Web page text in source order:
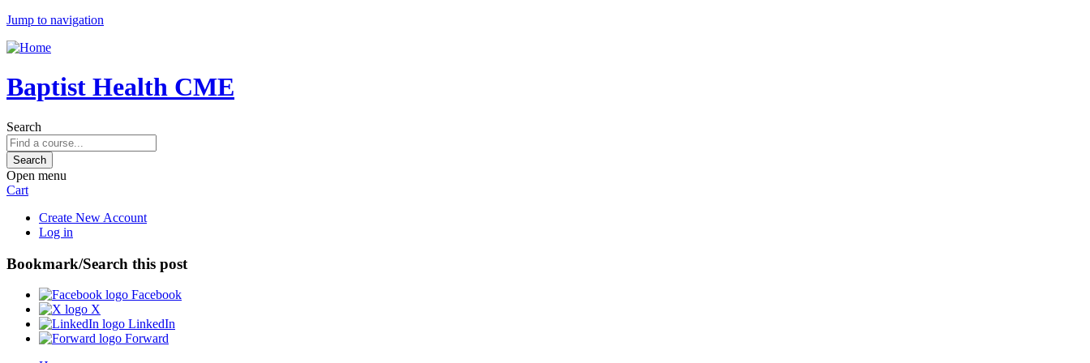
Jump to navigation
Baptist Health CME
Search
Open menu
Cart
Create New Account
Log in
Bookmark/Search this post
Facebook
X
LinkedIn
Forward